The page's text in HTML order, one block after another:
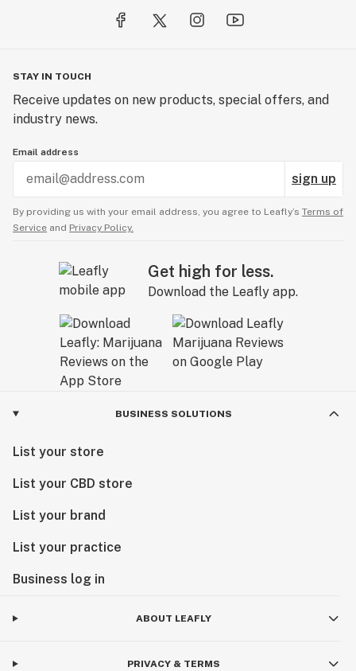
STAY IN TOUCH
Receive updates on new products, special offers, and
industry news.
Email address
sign up
By providing us with your email address, you agree to Leafly’s Terms of
Service and Privacy Policy.
Get high for less.
Download the Leafly app.
BUSINESS SOLUTIONS
List your store
List your CBD store
List your brand
List your practice
Business log in
ABOUT LEAFLY
PRIVACY & TERMS